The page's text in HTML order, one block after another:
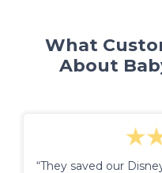
What
About
“They saved our